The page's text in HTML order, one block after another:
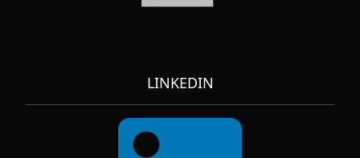
LINKEDIN